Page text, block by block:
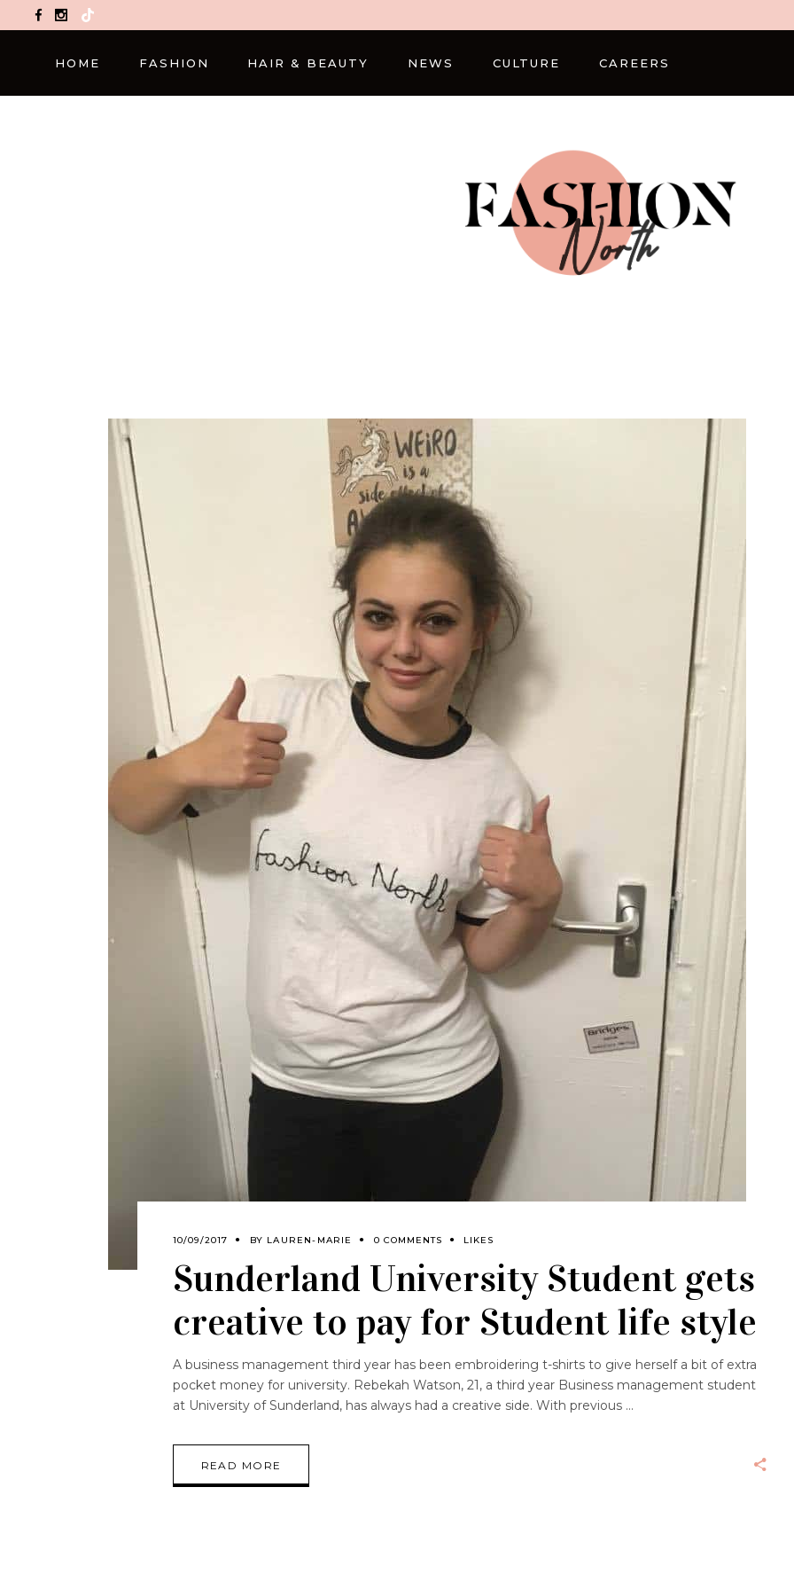
TikTok
HOME FASHION HAIR & BEAUTY NEWS CULTURE CAREERS
10/09/2017 BY LAUREN-MARIE 0 COMMENTS LIKES
Sunderland University Student gets
creative to pay for Student life style
A business management third year has been embroidering t-shirts to give herself a bit of extra
pocket money for university. Rebekah Watson, 21, a third year Business management student
at University of Sunderland, has always had a creative side. With previous
READ MORE